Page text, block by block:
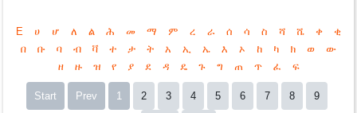
E ሀ ሆ ለ ል ሕ መ ማ ም ረ ራ ሰ ሳ ስ ሻ ሼ ቀ
ቂ
በ
ቡ ባ ብ ቫ ተ ታ ት አ ኢ ኤ እ ኦ ከ ካ ክ ወ
ው
ዘ
ዙ ዝ የ ያ ደ ዳ ዴ ጉ ግ ጠ ጥ ፈ ፍ
Start Prev 1 2 3 4 5 6 7 8 9